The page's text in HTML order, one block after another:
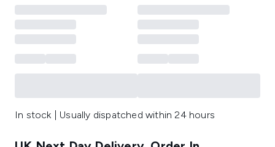
In stock | Usually dispatched within 24 hours